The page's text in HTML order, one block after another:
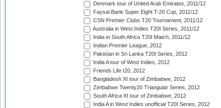
Denmark tour of United Arab Emirates, 2011/12
Faysal Bank Super Eight T-20 Cup, 2011/12
CSN Premier Clubs T20 Tournament, 2011/12
Australia in West Indies T20I Series, 2011/12
India in South Africa T20I Match, 2011/12
Indian Premier League, 2012
Pakistan in Sri Lanka T20I Series, 2012
India A tour of West Indies, 2012
Friends Life t20, 2012
Bangladesh XI tour of Zimbabwe, 2012
Zimbabwe Twenty20 Triangular Series, 2012
South Africa XI tour of Zimbabwe, 2012
India A in West Indies unofficial T20I Series, 2012